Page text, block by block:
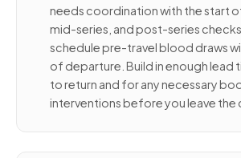
needs coordination with the start
mid-series, and post-series
schedule pre-travel blood draws
of departure. Build in enough lead
to return and for any necessary
interventions before you leave the